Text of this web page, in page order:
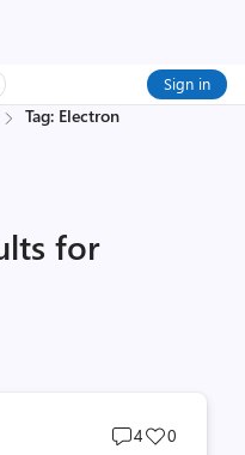
Sign in
Tag: Electron
for
Post
4
Post
0